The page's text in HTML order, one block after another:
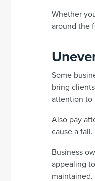
Whether
around the
Some
bring
attention to
Also pay
cause a
Business
appealing
maintained.